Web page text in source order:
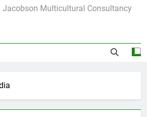
Jacobson Multicultural Consultancy